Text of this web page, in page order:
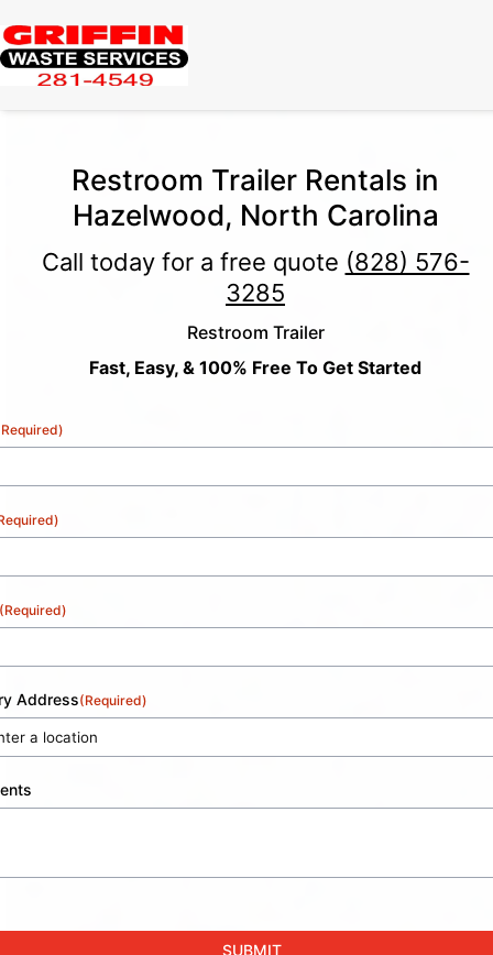
Restroom Trailer Rentals in
Hazelwood, North Carolina
Call today for a free quote (828) 576-
3285
Restroom Trailer
Fast, Easy, & 100% Free To Get Started
(Required)
Address(Required)